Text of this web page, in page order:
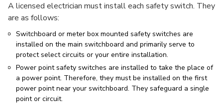
A licensed electrician must install each safety switch. They
are as follows:
Switchboard or meter box mounted safety switches are
installed on the main switchboard and primarily serve to
protect select circuits or your entire installation.
Power point safety switches are installed to take the place of
a power point. Therefore, they must be installed on the first
power point near your switchboard. They safeguard a single
point or circuit.